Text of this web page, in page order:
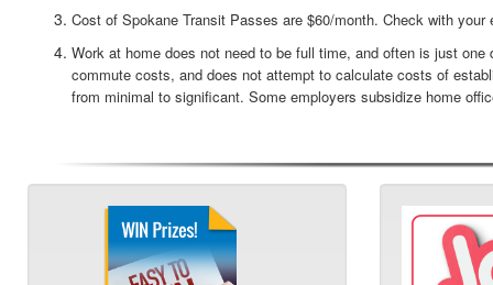
Cost of Spokane Transit Passes are $60/month. Check with
Work at home does not need to be full time, and often is just
commute costs, and does not attempt to calculate costs of
from minimal to significant. Some employers subsidize home